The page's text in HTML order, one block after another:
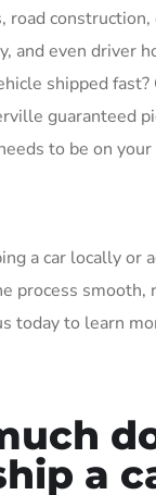
road
and even driver
shipped fast?
guaranteed
to be on
a car locally or
process smooth,
today to learn
a